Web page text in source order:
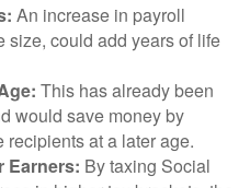
An increase in payroll
size, could add years of life
This has already been
would save money by
recipients at a later age.
Earners: By taxing Social